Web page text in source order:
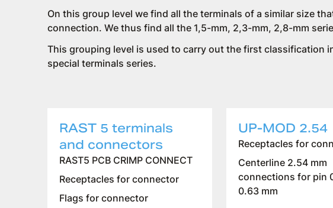
On this group level we find all the terminals of a similar size
connection. We thus find all the 1,5-mm, 2,3-mm, 2,8-mm
This grouping level is used to carry out the first classification
special terminals series.
RAST 5 terminals
and connectors
RAST5 PCB CRIMP CONNECT
Receptacles for connector
Flags for connector
UP-MOD 2.54
Receptacles for
Centerline 2.54 mm
connections for pin
0.63 mm